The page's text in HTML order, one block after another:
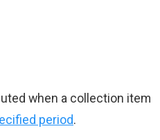
when a collection item
period.